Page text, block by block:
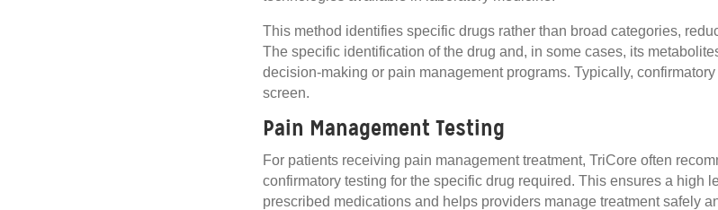
This method identifies specific drugs rather than broad categories,
The specific identification of the drug and, in some cases, its
decision-making or pain management programs. Typically,
screen.
Pain Management Testing
For patients receiving pain management treatment, TriCore often
confirmatory testing for the specific drug required. This ensures a high
prescribed medications and helps providers manage treatment safely